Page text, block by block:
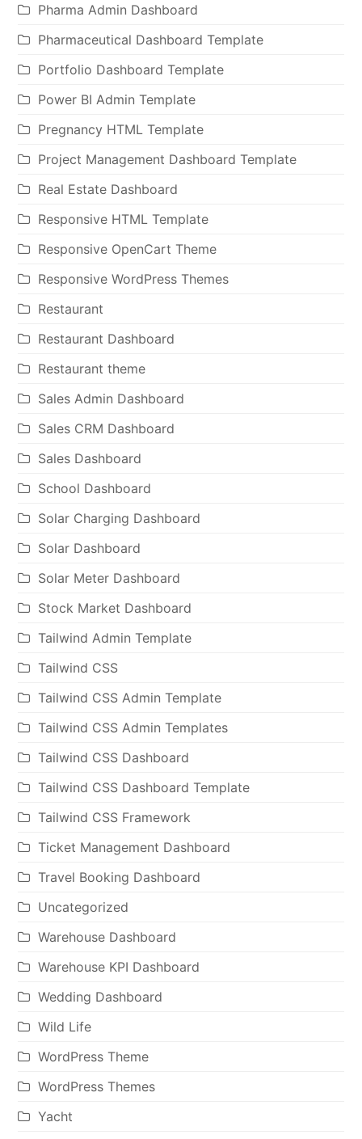
Pharma Admin Dashboard
Pharmaceutical Dashboard Template
Portfolio Dashboard Template
Power BI Admin Template
Pregnancy HTML Template
Project Management Dashboard Template
Real Estate Dashboard
Responsive HTML Template
Responsive OpenCart Theme
Responsive WordPress Themes
Restaurant
Restaurant Dashboard
Restaurant theme
Sales Admin Dashboard
Sales CRM Dashboard
Sales Dashboard
School Dashboard
Solar Charging Dashboard
Solar Dashboard
Solar Meter Dashboard
Stock Market Dashboard
Tailwind Admin Template
Tailwind CSS
Tailwind CSS Admin Template
Tailwind CSS Admin Templates
Tailwind CSS Dashboard
Tailwind CSS Dashboard Template
Tailwind CSS Framework
Ticket Management Dashboard
Travel Booking Dashboard
Uncategorized
Warehouse Dashboard
Warehouse KPI Dashboard
Wedding Dashboard
Wild Life
WordPress Theme
WordPress Themes
Yacht